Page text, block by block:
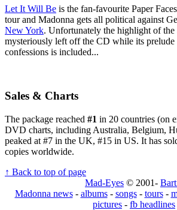
Let It Will Be is the fan-favourite Paper
tour and Madonna gets all political against
New York. Unfortunately the highlight of the
mysteriously left off the CD while its prelude
confessions is included...
Sales & Charts
The package reached #1 in 20 countries (on
DVD charts, including Australia, Belgium,
peaked at #7 in the UK, #15 in US. It has
copies worldwide.
↑ Back to top of page
Mad-Eyes © 2001-
Madonna news- albums- songs- tours-
pictures - fb headlines